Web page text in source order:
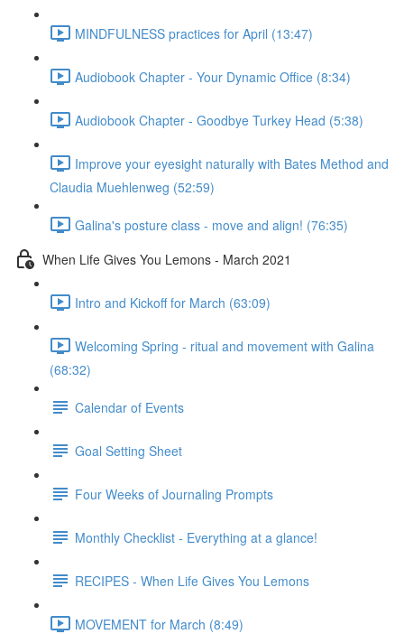
MINDFULNESS practices for April (13:47)
Audiobook Chapter - Your Dynamic Office (8:34)
Audiobook Chapter - Goodbye Turkey Head (5:38)
Improve your eyesight naturally with Bates Method and
Claudia Muehlenweg (52:59)
Galina's posture class - move and align! (76:35)
When Life Gives You Lemons - March 2021
Intro and Kickoff for March (63:09)
Welcoming Spring - ritual and movement with Galina
(68:32)
Calendar of Events
Goal Setting Sheet
Four Weeks of Journaling Prompts
Monthly Checklist - Everything at a glance!
RECIPES - When Life Gives You Lemons
MOVEMENT for March (8:49)